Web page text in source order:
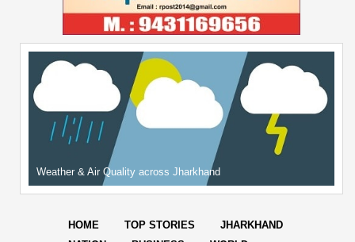
Weather & Air Quality across Jharkhand
HOME TOP STORIES
JHARKHAND